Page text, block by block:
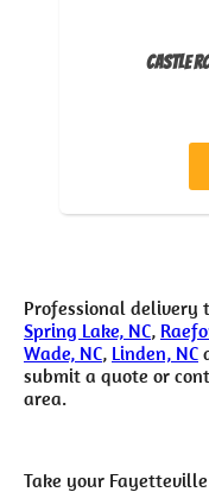
Castle
Professional delivery
Spring Lake, NC,
Wade, NC, Linden, NC
submit a quote or
area.
Take your